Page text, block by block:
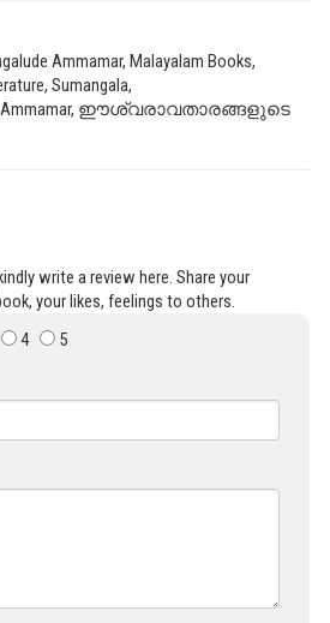
Ammamar, Malayalam Books,
Sumangala,
Ammamar, ഈശ്വരാവതാരങ്ങളുടെ
write a review here. Share your
your likes, feelings to others.
4 5